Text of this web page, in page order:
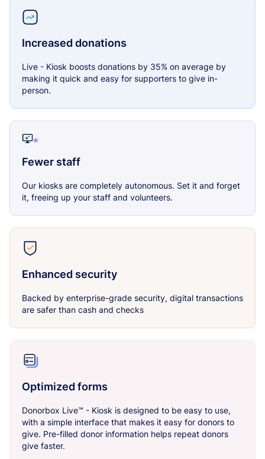
Increased donations
Live - Kiosk boosts donations by 35% on average by
making it quick and easy for supporters to give in-
person.
Fewer staff
Our kiosks are completely autonomous. Set it and forget
it, freeing up your staff and volunteers.
Enhanced security
Backed by enterprise-grade security, digital transactions
are safer than cash and checks
Optimized forms
Donorbox Live™ - Kiosk is designed to be easy to use,
with a simple interface that makes it easy for donors to
give. Pre-filled donor information helps repeat donors
give faster.